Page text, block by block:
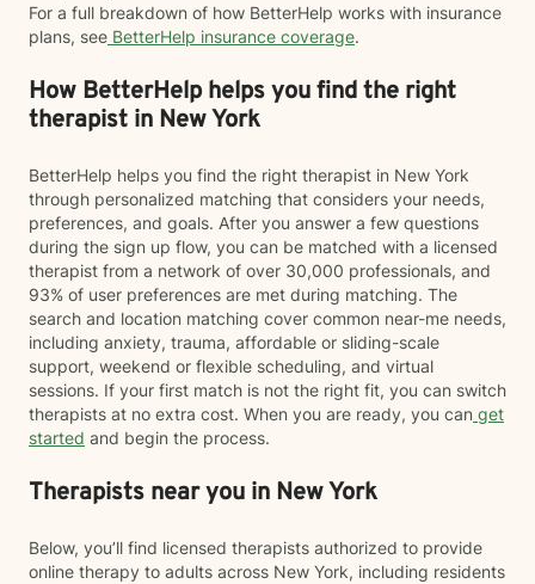
For a full breakdown of how BetterHelp works with insurance
plans, see BetterHelp insurance coverage.
How BetterHelp helps you find the right
therapist in New York
BetterHelp helps you find the right therapist in New York
through personalized matching that considers your needs,
preferences, and goals. After you answer a few questions
during the sign up flow, you can be matched with a licensed
therapist from a network of over 30,000 professionals, and
93% of user preferences are met during matching. The
search and location matching cover common near-me needs,
including anxiety, trauma, affordable or sliding-scale
support, weekend or flexible scheduling, and virtual
sessions. If your first match is not the right fit, you can switch
therapists at no extra cost. When you are ready, you can get
started and begin the process.
Therapists near you in New York
Below, you’ll find licensed therapists authorized to provide
online therapy to adults across New York, including residents